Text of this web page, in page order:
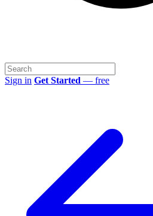
Sign in Get Started — free